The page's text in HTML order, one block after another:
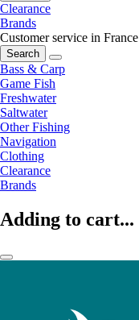
Clearance
Brands
Customer service in France
Search
Bass & Carp
Game Fish
Freshwater
Saltwater
Other Fishing
Navigation
Clothing
Clearance
Brands
Adding to cart...